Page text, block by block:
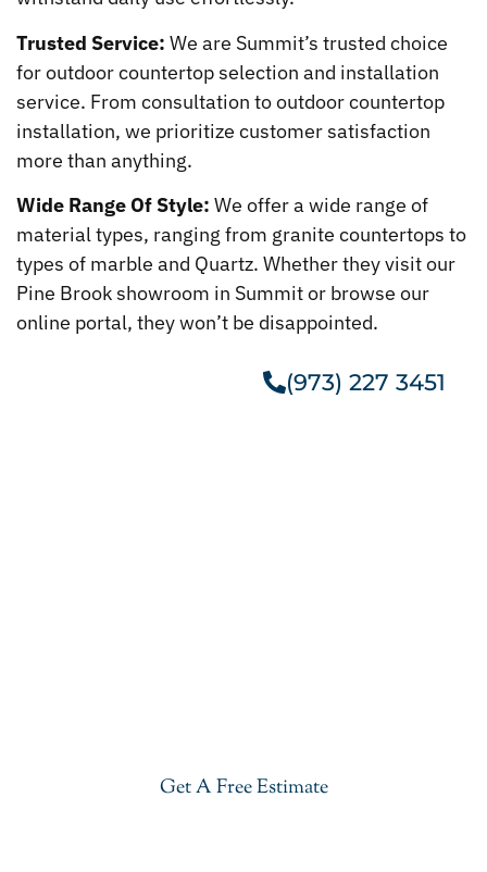
Trusted Service: We are Summit’s trusted choice
for outdoor countertop selection and installation
service. From consultation to outdoor countertop
installation, we prioritize customer satisfaction
more than anything.
Wide Range Of Style: We offer a wide range of
material types, ranging from granite countertops to
types of marble and Quartz. Whether they visit our
Pine Brook showroom in Summit or browse our
online portal, they won’t be disappointed.
(973) 227 3451
Get A Free Estimate